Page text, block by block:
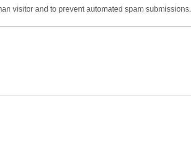
visitor and to prevent automated spam submissions.